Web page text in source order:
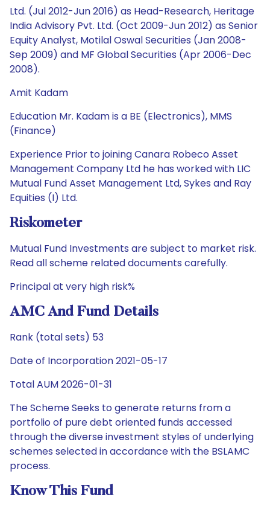
Ltd. (Jul 2012-Jun 2016) as Head-Research, Heritage
India Advisory Pvt. Ltd. (Oct 2009-Jun 2012) as Senior
Equity Analyst, Motilal Oswal Securities (Jan 2008-
Sep 2009) and MF Global Securities (Apr 2006-Dec
2008).
Amit Kadam
Education Mr. Kadam is a BE (Electronics), MMS
(Finance)
Experience Prior to joining Canara Robeco Asset
Management Company Ltd he has worked with LIC
Mutual Fund Asset Management Ltd, Sykes and Ray
Equities (I) Ltd.
Riskometer
Mutual Fund Investments are subject to market risk.
Read all scheme related documents carefully.
Principal at very high risk%
AMC And Fund Details
Rank (total sets) 53
Date of Incorporation 2021-05-17
Total AUM 2026-01-31
The Scheme Seeks to generate returns from a
portfolio of pure debt oriented funds accessed
through the diverse investment styles of underlying
schemes selected in accordance with the BSLAMC
process.
Know This Fund